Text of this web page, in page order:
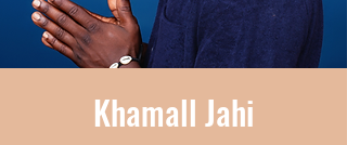
Khamall Jahi